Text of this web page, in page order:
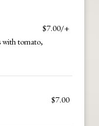
$7.00/+
with tomato,
$7.00